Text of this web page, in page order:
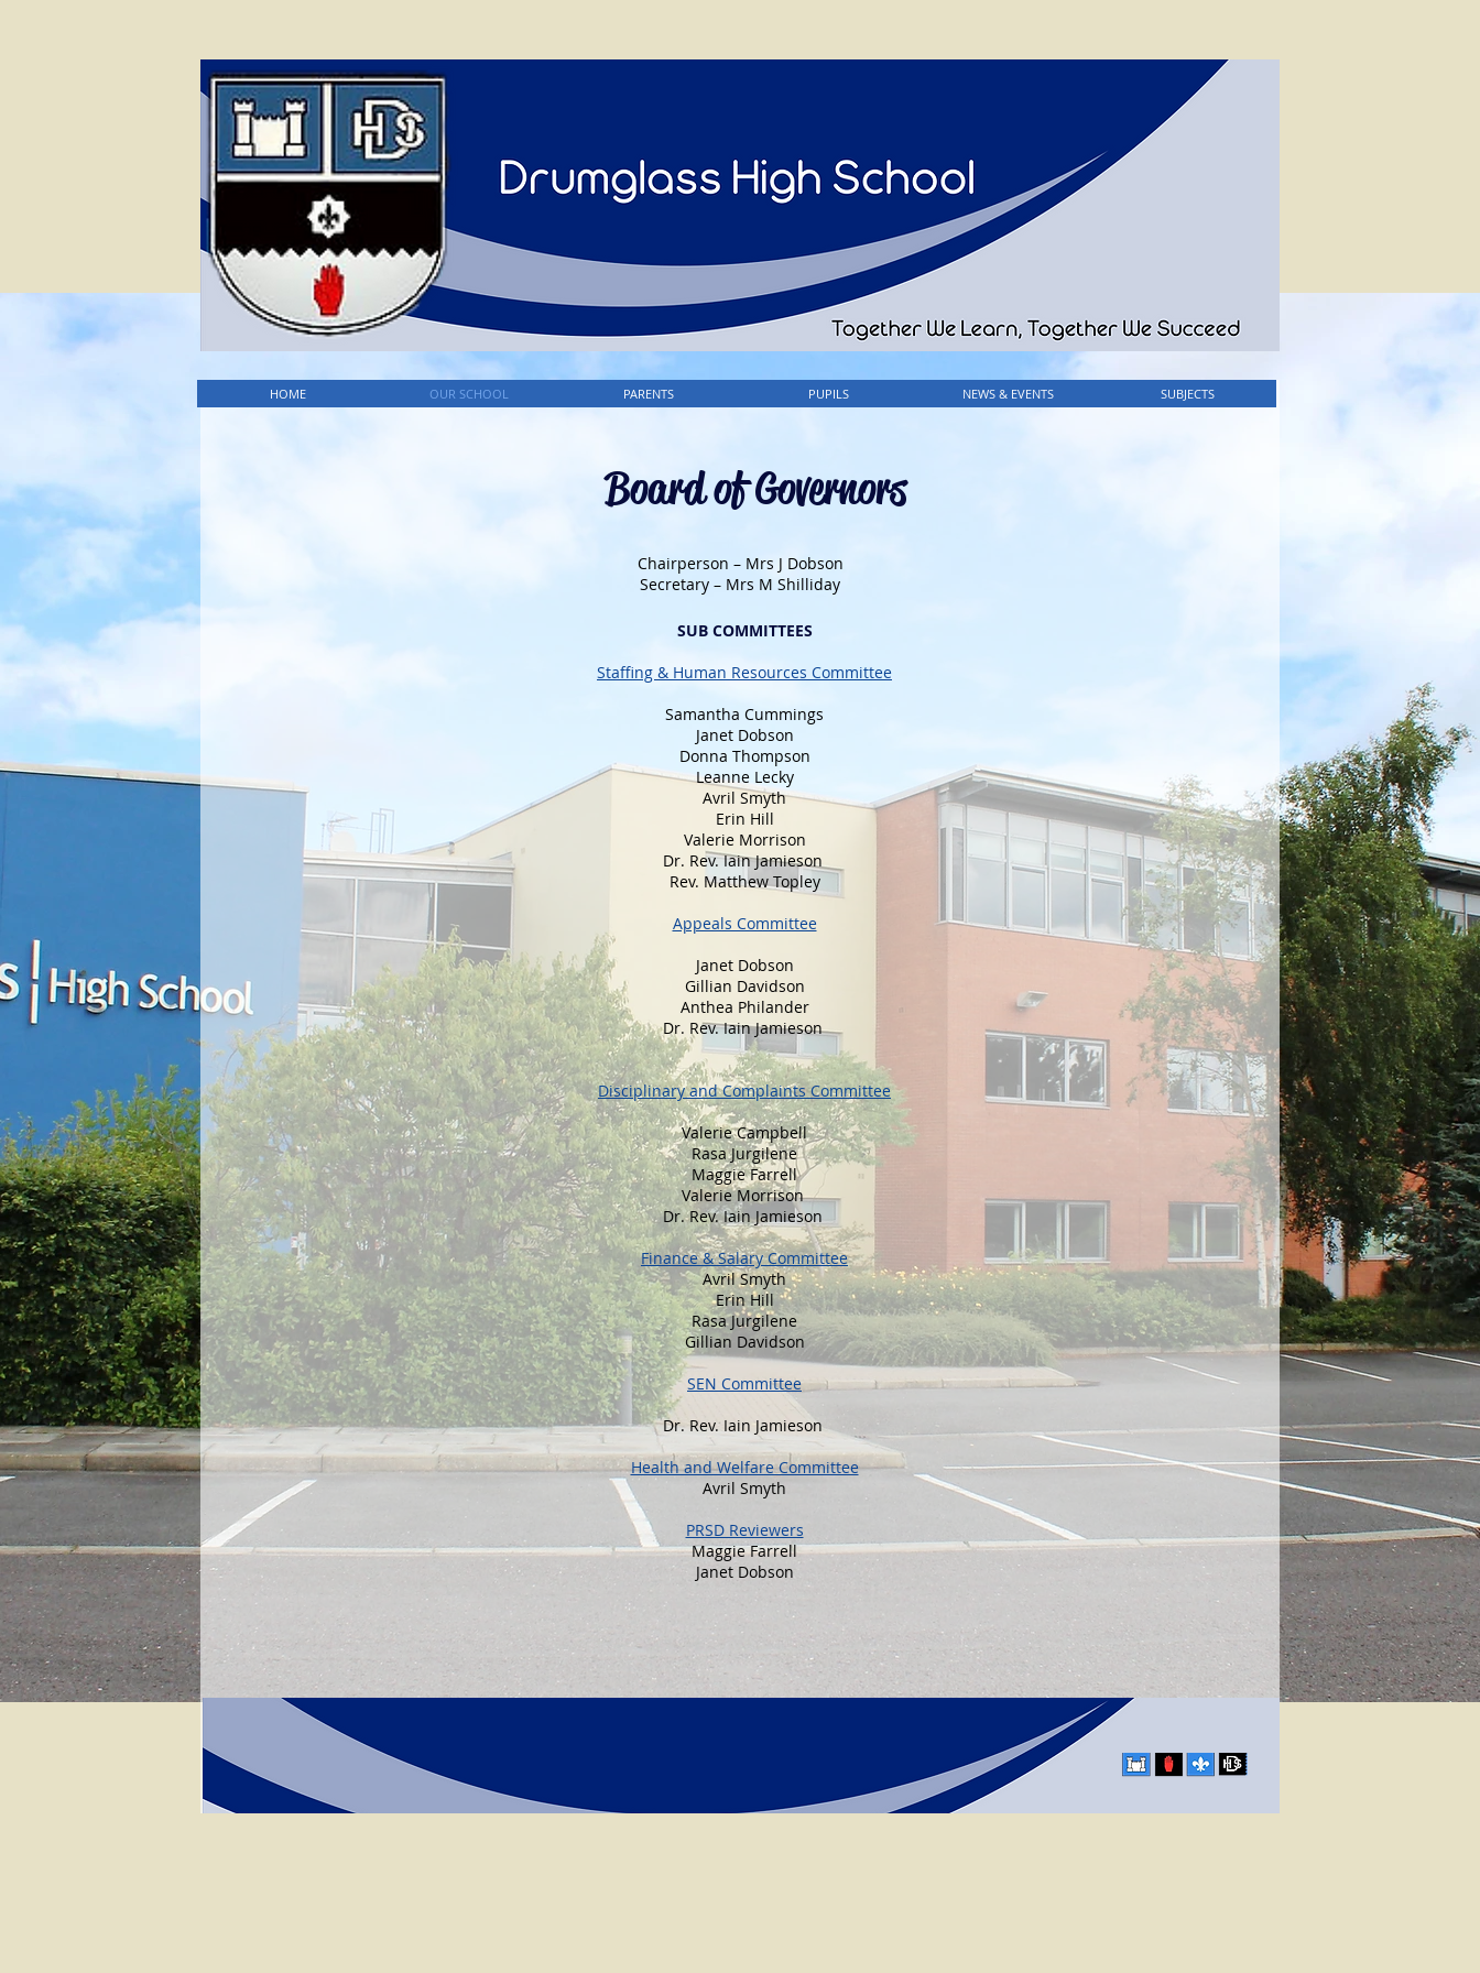
HOME OUR SCHOOL PARENTS PUPILS NEWS & EVENTS SUBJECTS
Board of Governors
Chairperson – Mrs J Dobson
Secretary – Mrs M Shilliday
SUB COMMITTEES
Staffing & Human Resources Committee
Samantha Cummings
Janet Dobson
Donna Thompson
Leanne Lecky
Avril Smyth
Erin Hill
Valerie Morrison
Dr. Rev. Iain Jamieson
Rev. Matthew Topley
Appeals Committee
Janet Dobson
Gillian Davidson
Anthea Philander
Dr. Rev. Iain Jamieson
Disciplinary and Complaints Committee
Valerie Campbell
Rasa Jurgilene
Maggie Farrell
Valerie Morrison
Dr. Rev. Iain Jamieson
Finance & Salary Committee
Avril Smyth
Erin Hill
Rasa Jurgilene
Gillian Davidson
SEN Committee
Dr. Rev. Iain Jamieson
Health and Welfare Committee
Avril Smyth
PRSD Reviewers
Maggie Farrell
Janet Dobson